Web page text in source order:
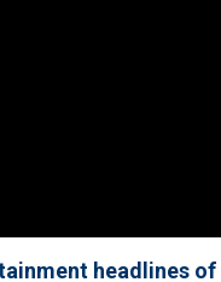
headlines